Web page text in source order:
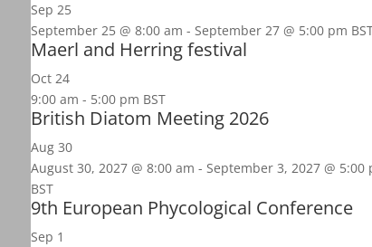
Sep 25
September 25 @ 8:00 am - September 27 @ 5:00 pm
Maerl and Herring festival
Oct 24
9:00 am - 5:00 pm BST
British Diatom Meeting 2026
Aug 30
August 30, 2027 @ 8:00 am - September 3, 2027 @ 5:00
BST
9th European Phycological Conference
Sep 1